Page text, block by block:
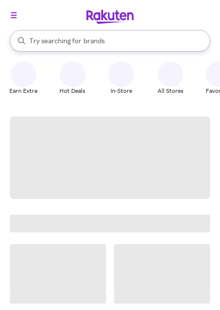
Search Rakuten
Try searching for
stores
brands
groceries
When autocomplete results are available, use the up and down
Earn Extra Hot Deals In-Store All Stores